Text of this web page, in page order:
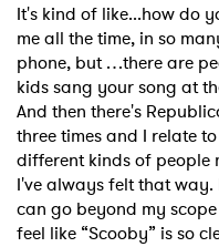
It's kind of like...how do
me all the time, in so
phone, but …there are
kids sang your song at
And then there's
three times and I relate to
different kinds of people
I've always felt that
can go beyond my
feel like “Scooby” is so